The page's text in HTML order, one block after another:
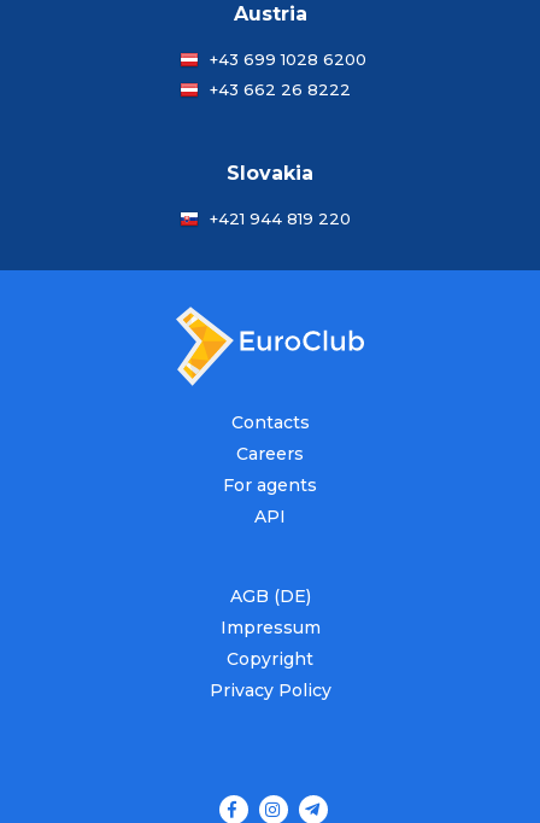
Austria
+43 699 1028 6200
+43 662 26 8222
Slovakia
+421 944 819 220
Contacts
Careers
For agents
API
AGB (DE)
Impressum
Copyright
Privacy Policy